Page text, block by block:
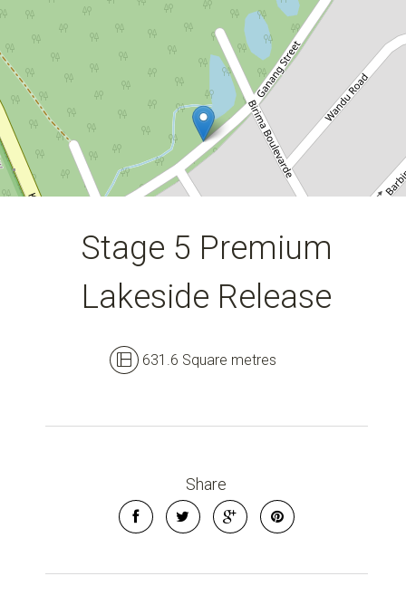
631.6 Square metres
DOWNLOAD BROCHURE
Stage 5 Premium
Lakeside Release
631.6 Square metres
Share